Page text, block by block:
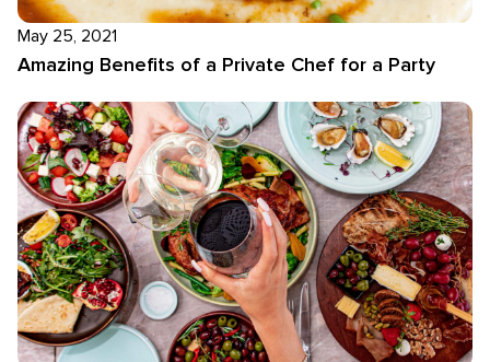
May 25, 2021
Amazing Benefits of a Private Chef for a Party